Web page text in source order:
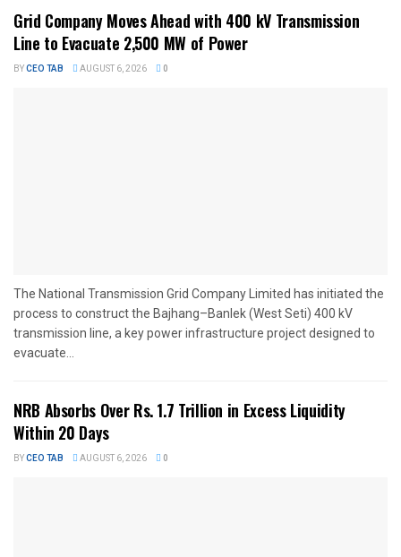
Grid Company Moves Ahead with 400 kV Transmission
Line to Evacuate 2,500 MW of Power
BYCEO TAB AUGUST 6, 2026 0
The National Transmission Grid Company Limited has initiated the
process to construct the Bajhang–Banlek (West Seti) 400 kV
transmission line, a key power infrastructure project designed to
evacuate...
NRB Absorbs Over Rs. 1.7 Trillion in Excess Liquidity
Within 20 Days
BYCEO TAB AUGUST 6, 2026 0